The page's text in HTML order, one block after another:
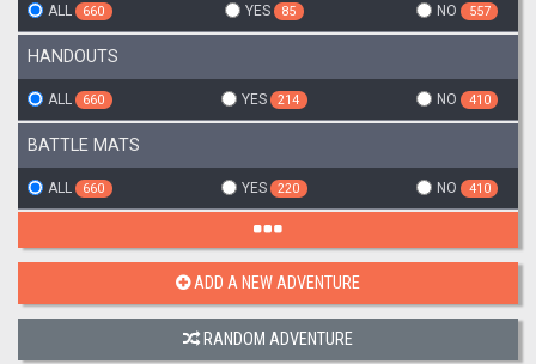
ALL 660 YES 85 NO 557
HANDOUTS
ALL 660 YES 214 NO 410
BATTLE MATS
ALL 660 YES 220 NO 410
ADD A NEW ADVENTURE
RANDOM ADVENTURE